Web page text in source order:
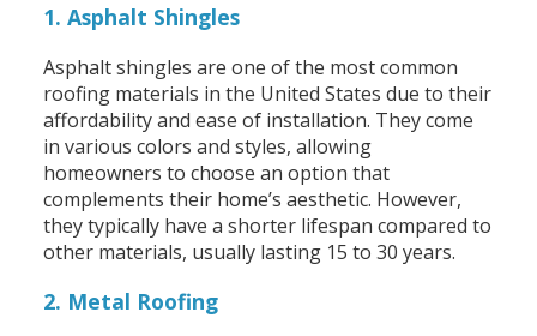
1. Asphalt Shingles
Asphalt shingles are one of the most common
roofing materials in the United States due to their
affordability and ease of installation. They come
in various colors and styles, allowing
homeowners to choose an option that
complements their home’s aesthetic. However,
they typically have a shorter lifespan compared to
other materials, usually lasting 15 to 30 years.
2. Metal Roofing